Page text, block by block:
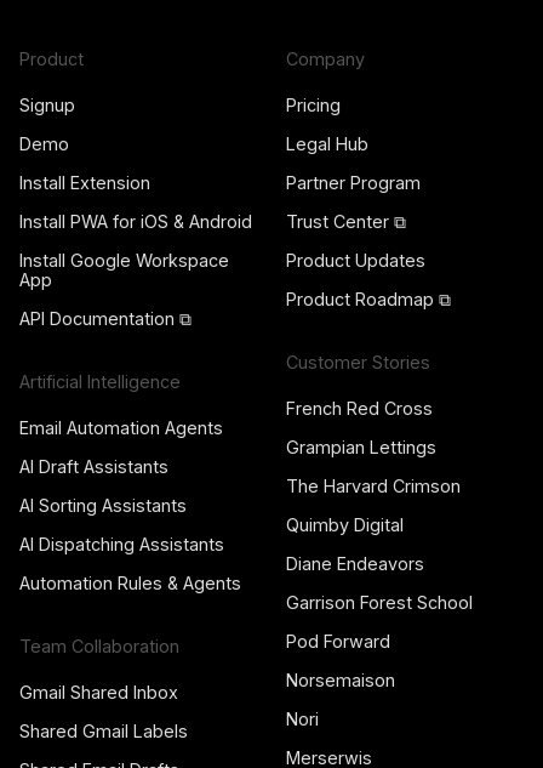
Product
Signup
Demo
Install Extension
Install PWA for iOS & Android
Install Google Workspace
App
API Documentation ⧉
Artificial Intelligence
Email Automation Agents
AI Draft Assistants
AI Sorting Assistants
AI Dispatching Assistants
Automation Rules & Agents
Team Collaboration
Gmail Shared Inbox
Shared Gmail Labels
Company
Pricing
Legal Hub
Partner Program
Trust Center ⧉
Product Updates
Product Roadmap ⧉
Customer Stories
French Red Cross
Grampian Lettings
The Harvard Crimson
Quimby Digital
Diane Endeavors
Garrison Forest School
Pod Forward
Norsemaison
Nori
Merserwis